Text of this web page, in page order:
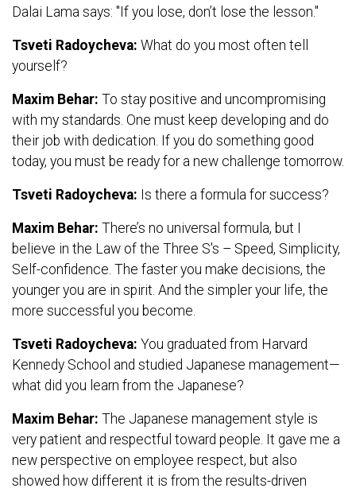
Dalai Lama says: "If you lose, don’t lose the lesson."
Tsveti Radoycheva: What do you most often tell
yourself?
Maxim Behar: To stay positive and uncompromising
with my standards. One must keep developing and do
their job with dedication. If you do something good
today, you must be ready for a new challenge tomorrow.
Tsveti Radoycheva: Is there a formula for success?
Maxim Behar: There’s no universal formula, but I
believe in the Law of the Three S's – Speed, Simplicity,
Self-confidence. The faster you make decisions, the
younger you are in spirit. And the simpler your life, the
more successful you become.
Tsveti Radoycheva: You graduated from Harvard
Kennedy School and studied Japanese management—
what did you learn from the Japanese?
Maxim Behar: The Japanese management style is
very patient and respectful toward people. It gave me a
new perspective on employee respect, but also
showed how different it is from the results-driven